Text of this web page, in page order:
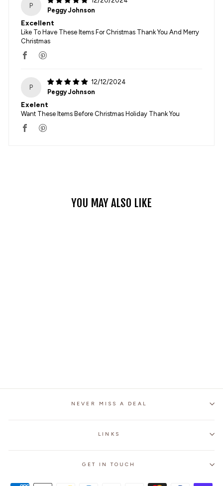
P
Peggy Johnson
Excellent
Like To Have These Items For Christmas Thank You And Merry
Christmas
P
12/12/2024
Peggy Johnson
Exelent
Want These Items Before Christmas Holiday Thank You
YOU MAY ALSO LIKE
NEVER MISS A DEAL
LINKS
GET IN TOUCH